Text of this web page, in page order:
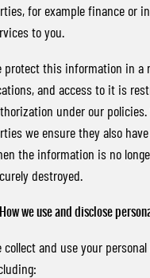
REXTON
LARGE 7 SEAT SUV
ACTYON
SUV COUPE
Careers
for example finance or
to you.
protect this information in a
and access to it is
under our
we ensure they also
the information is no
destroyed.
we use and disclose
collect and use your